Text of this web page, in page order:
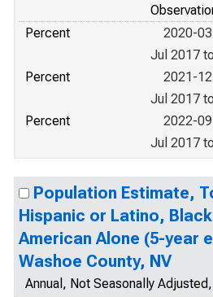
Percent
2020-
Jul 2017
Percent
2021-
Jul 2017
Percent
2022-
Jul 2017
Population Estimate,
Hispanic or Latino,
American Alone (5-year
Washoe County, NV
Annual, Not Seasonally